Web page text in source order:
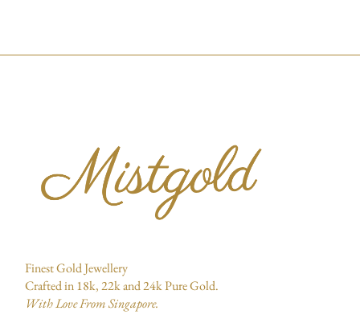
Finest Gold Jewellery
Crafted in 18k, 22k and 24k Pure Gold.
With Love From Singapore.